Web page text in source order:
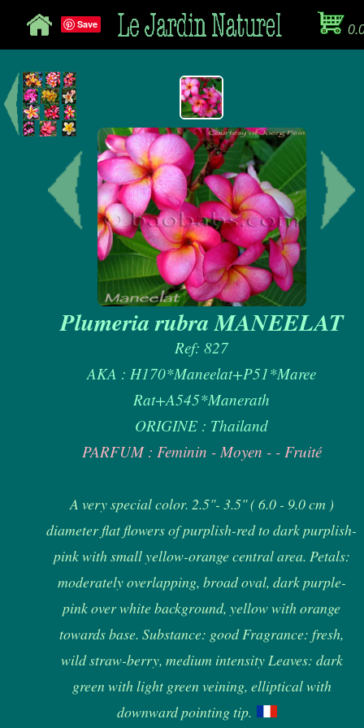
Save
Plumeria rubra MANEELAT
Ref: 827
AKA : H170*Maneelat+P51*Maree
Rat+A545*Manerath
ORIGINE : Thailand
PARFUM : Feminin - Moyen - - Fruité
A very special color. 2.5"- 3.5" ( 6.0 - 9.0 cm )
diameter flat flowers of purplish-red to dark purplish-
pink with small yellow-orange central area. Petals:
moderately overlapping, broad oval, dark purple-
pink over white background, yellow with orange
towards base. Substance: good Fragrance: fresh,
wild straw-berry, medium intensity Leaves: dark
green with light green veining, elliptical with
downward pointing tip.